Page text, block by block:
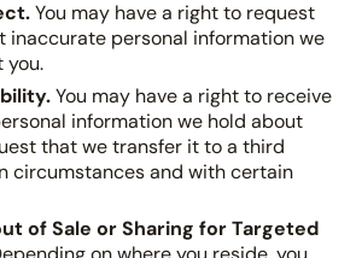
You may have a right to request
inaccurate personal information we
you.
You may have a right to receive
information we hold about
that we transfer it to a third
circumstances and with certain
of Sale or Sharing for Targeted